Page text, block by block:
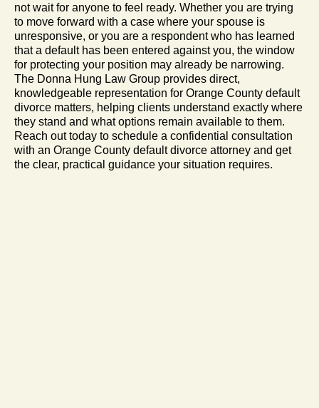
not wait for anyone to feel ready. Whether you are trying
to move forward with a case where your spouse is
unresponsive, or you are a respondent who has learned
that a default has been entered against you, the window
for protecting your position may already be narrowing.
The Donna Hung Law Group provides direct,
knowledgeable representation for Orange County default
divorce matters, helping clients understand exactly where
they stand and what options remain available to them.
Reach out today to schedule a confidential consultation
with an Orange County default divorce attorney and get
the clear, practical guidance your situation requires.